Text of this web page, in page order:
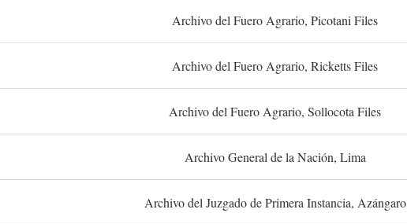
Archivo del Fuero Agrario, Picotani Files
Archivo del Fuero Agrario, Ricketts Files
Archivo del Fuero Agrario, Sollocota Files
Archivo General de la Nación, Lima
Archivo del Juzgado de Primera Instancia, Azángaro